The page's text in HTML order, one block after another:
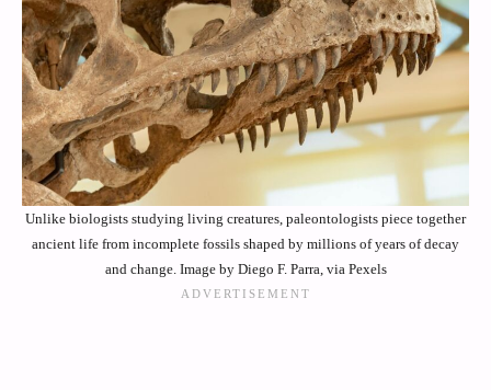
Unlike biologists studying living creatures, paleontologists piece together
ancient life from incomplete fossils shaped by millions of years of decay
and change. Image by Diego F. Parra, via Pexels